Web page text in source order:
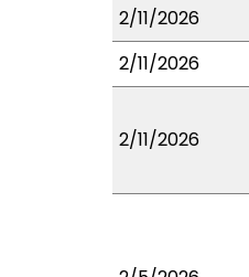
2/11/2026
2/11/2026
2/11/2026